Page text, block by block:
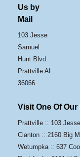
Us by
Mail
103 Jesse
Samuel
Hunt Blvd.
Prattville AL
36066
Visit One Of
Prattville :: 103
Clanton :: 2160 Big
Wetumpka :: 637